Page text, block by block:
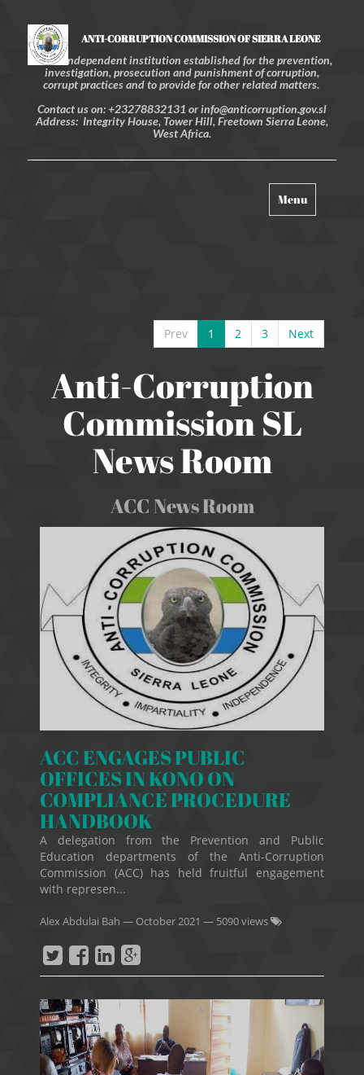
ANTI-CORRUPTION COMMISSION OF SIERRA LEONE
An independent institution established for the prevention,
investigation, prosecution and punishment of corruption,
corrupt practices and to provide for other related matters.
Contact us on: +23278832131 or info@anticorruption.gov.sl
Address: Integrity House, Tower Hill, Freetown Sierra Leone,
West Africa.
Toggle
navigation
Menu
Prev 1 2 3 Next
Anti-Corruption
Commission SL
News Room
ACC News Room
ACC ENGAGES PUBLIC
OFFICES IN KONO ON
COMPLIANCE PROCEDURE
HANDBOOK
A delegation from the Prevention and Public
Education departments of the Anti-Corruption
Commission (ACC) has held fruitful engagement
with represen...
Alex Abdulai Bah — October 2021 — 5090 views